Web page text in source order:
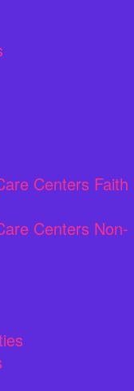
Centers Faith
Centers Non-